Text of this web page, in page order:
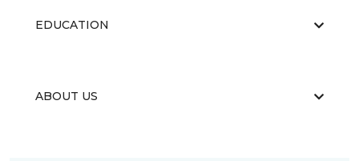
EDUCATION
ABOUT US